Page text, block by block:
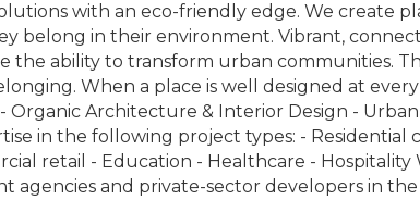
with an eco-friendly edge. We create
belong in their environment. Vibrant,
the ability to transform urban communities.
When a place is well designed at every
Architecture & Interior Design -
in the following project types: -
retail - Education - Healthcare -
agencies and private-sector developers in